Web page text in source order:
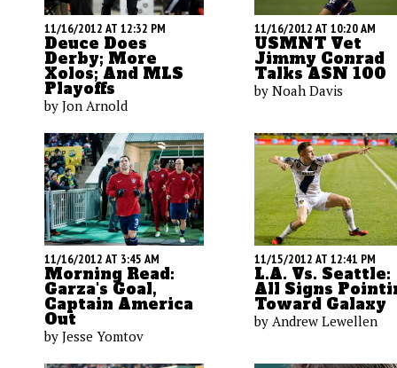
11/16/2012 AT 12:32 PM
Deuce Does
Derby; More
Xolos; And MLS
Playoffs
by Jon Arnold
11/16/2012 AT 10:20 AM
USMNT Vet
Jimmy Conrad
Talks ASN 100
by Noah Davis
11/16/2012 AT 3:45 AM
Morning Read:
Garza's Goal,
Captain America
Out
by Jesse Yomtov
11/15/2012 AT 12:41 PM
L.A. Vs. Seattle:
All Signs
Toward Galaxy
by Andrew Lewellen